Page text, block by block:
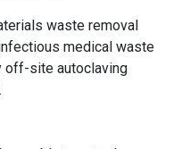
waste removal
medical waste
off-site autoclaving